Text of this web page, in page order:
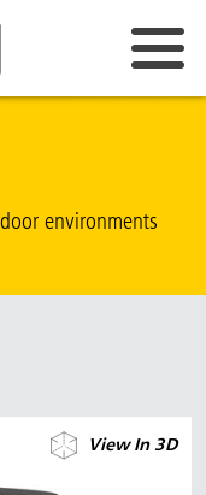
environments
View In 3D